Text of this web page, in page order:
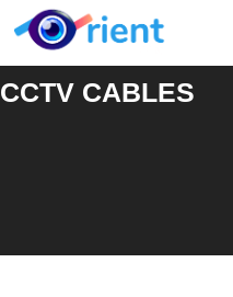
CCTV CABLES